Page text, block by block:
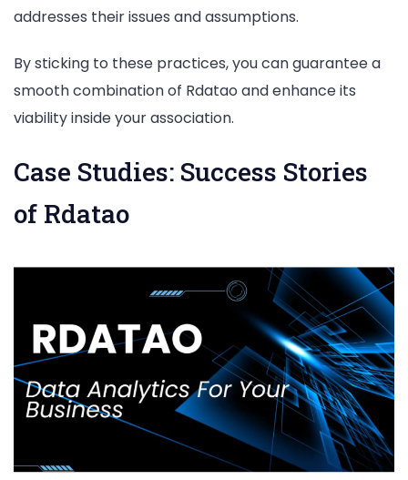
addresses their issues and assumptions.
By sticking to these practices, you can guarantee a
smooth combination of Rdatao and enhance its
viability inside your association.
Case Studies: Success Stories
of Rdatao